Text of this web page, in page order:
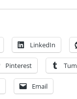
LinkedIn
Pinterest
Email